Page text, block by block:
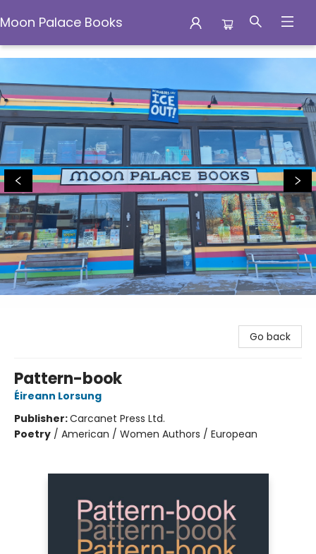
Moon Palace Books
Moon Palace Books
Go back
Pattern-book
Éireann Lorsung
Publisher:Carcanet Press Ltd.
Poetry / American / Women Authors / European